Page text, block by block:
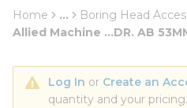
Home ...
more info
Boring Head
Allied Machine ...DR. AB
Log In or Create an
quantity and your pricing.